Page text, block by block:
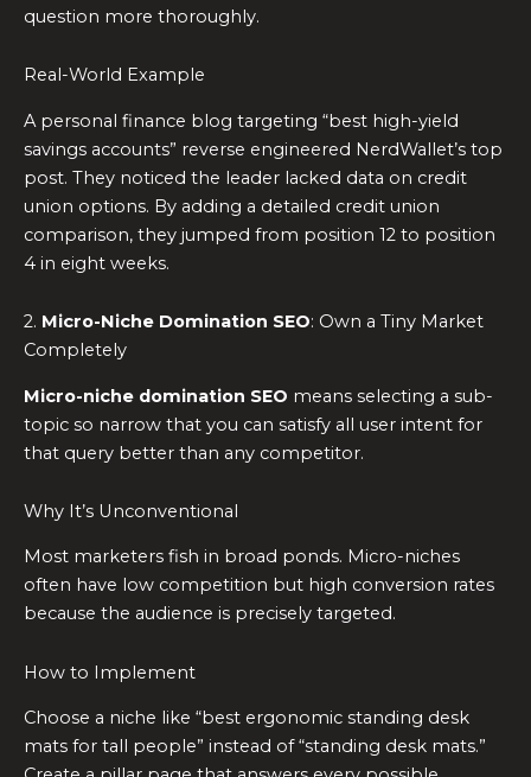
question more thoroughly.
Real-World Example
A personal finance blog targeting “best high-yield
savings accounts” reverse engineered NerdWallet’s top
post. They noticed the leader lacked data on credit
union options. By adding a detailed credit union
comparison, they jumped from position 12 to position
4 in eight weeks.
2. Micro-Niche Domination SEO: Own a Tiny Market
Completely
Micro-niche domination SEO means selecting a sub-
topic so narrow that you can satisfy all user intent for
that query better than any competitor.
Why It’s Unconventional
Most marketers fish in broad ponds. Micro-niches
often have low competition but high conversion rates
because the audience is precisely targeted.
How to Implement
Choose a niche like “best ergonomic standing desk
mats for tall people” instead of “standing desk mats.”